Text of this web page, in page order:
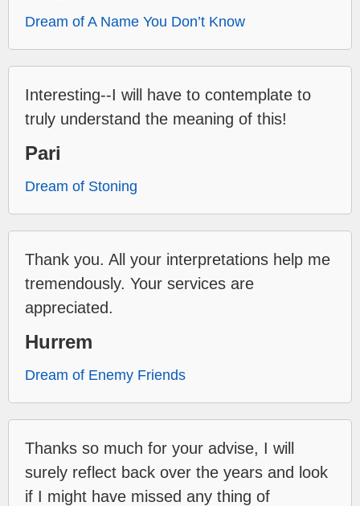
Dream of A Name You Don’t Know
Interesting--I will have to contemplate to
truly understand the meaning of this!
Pari
Dream of Stoning
Thank you. All your interpretations help me
tremendously. Your services are
appreciated.
Hurrem
Dream of Enemy Friends
Thanks so much for your advise, I will
surely reflect back over the years and look
if I might have missed any thing of